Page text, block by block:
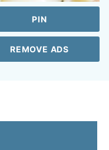
PIN
REMOVE ADS